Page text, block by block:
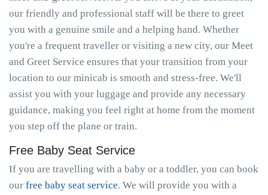
our friendly and professional staff will be there to greet
you with a genuine smile and a helping hand. Whether
you're a frequent traveller or visiting a new city, our Meet
and Greet Service ensures that your transition from your
location to our minicab is smooth and stress-free. We'll
assist you with your luggage and provide any necessary
guidance, making you feel right at home from the moment
you step off the plane or train.
Free Baby Seat Service
If you are travelling with a baby or a toddler, you can book
our free baby seat service. We will provide you with a